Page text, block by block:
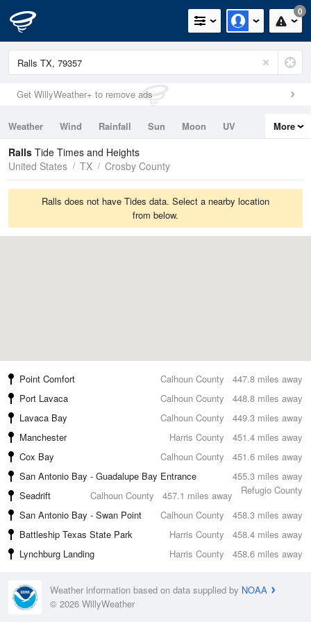
0
Get WillyWeather+ to remove ads
Weather Wind Rainfall Sun Moon
UV
Tides
Swell
More
Ralls Tide Times and Heights
United States
TX Crosby County
Ralls does not have Tides data. Select a nearby location
from below.
447.8 miles away
Point Comfort
Calhoun County
448.8 miles away
Port Lavaca
Calhoun County
449.3 miles away
Lavaca Bay
Calhoun County
451.4 miles away
Manchester
Harris County
451.6 miles away
Cox Bay
Calhoun County
455.3 miles away
San Antonio Bay - Guadalupe Bay Entrance
Refugio County
457.1 miles away
Seadrift
Calhoun County
458.3 miles away
San Antonio Bay - Swan Point
Calhoun County
458.4 miles away
Battleship Texas State Park
Harris County
458.6 miles away
Lynchburg Landing Harris County
Weather information based on data supplied by NOAA
© 2026 WillyWeather